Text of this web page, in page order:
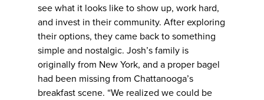
see what it looks like to show up, work hard,
and invest in their community. After exploring
their options, they came back to something
simple and nostalgic. Josh’s family is
originally from New York, and a proper bagel
had been missing from Chattanooga’s
breakfast scene. “We realized we could be